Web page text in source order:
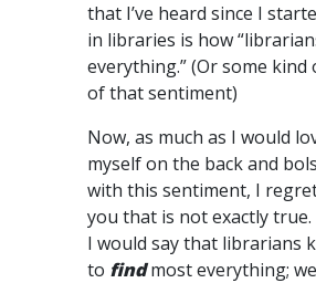
that I’ve heard since I
in libraries is how
everything.” (Or some
of that sentiment)
Now, as much as I would
myself on the back and
with this sentiment, I
you that is not exactly true.
I would say that librarians
to findmost everything;